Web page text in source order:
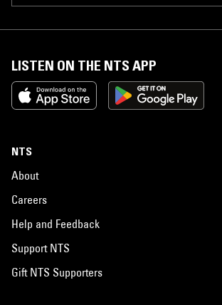
LISTEN ON THE NTS APP
NTS
About
Careers
Help and Feedback
Support NTS
Gift NTS Supporters